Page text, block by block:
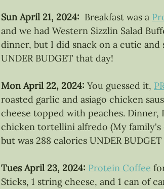
Sun April 21, 2024: Breakfast was a
and we had Western Sizzlin Salad
dinner, but I did snack on a cutie
UNDER BUDGET that day!
Mon April 22, 2024: You guessed it,
roasted garlic and asiago chicken
cheese topped with peaches.
chicken tortellini alfredo (My family's
but was 288 calories UNDER
Tues April 23, 2024: Protein Coffee
Sticks, 1 string cheese, and 1 can of